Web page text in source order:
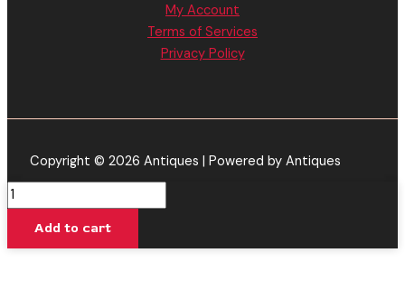
My Account
Terms of Services
Privacy Policy
Copyright © 2026 Antiques | Powered by Antiques
Grape
Ape
Add to cart